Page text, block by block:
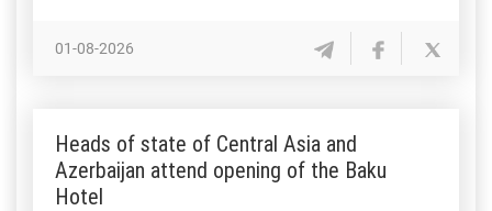
01-08-2026
Heads of state of Central Asia and
Azerbaijan attend opening of the Baku
Hotel